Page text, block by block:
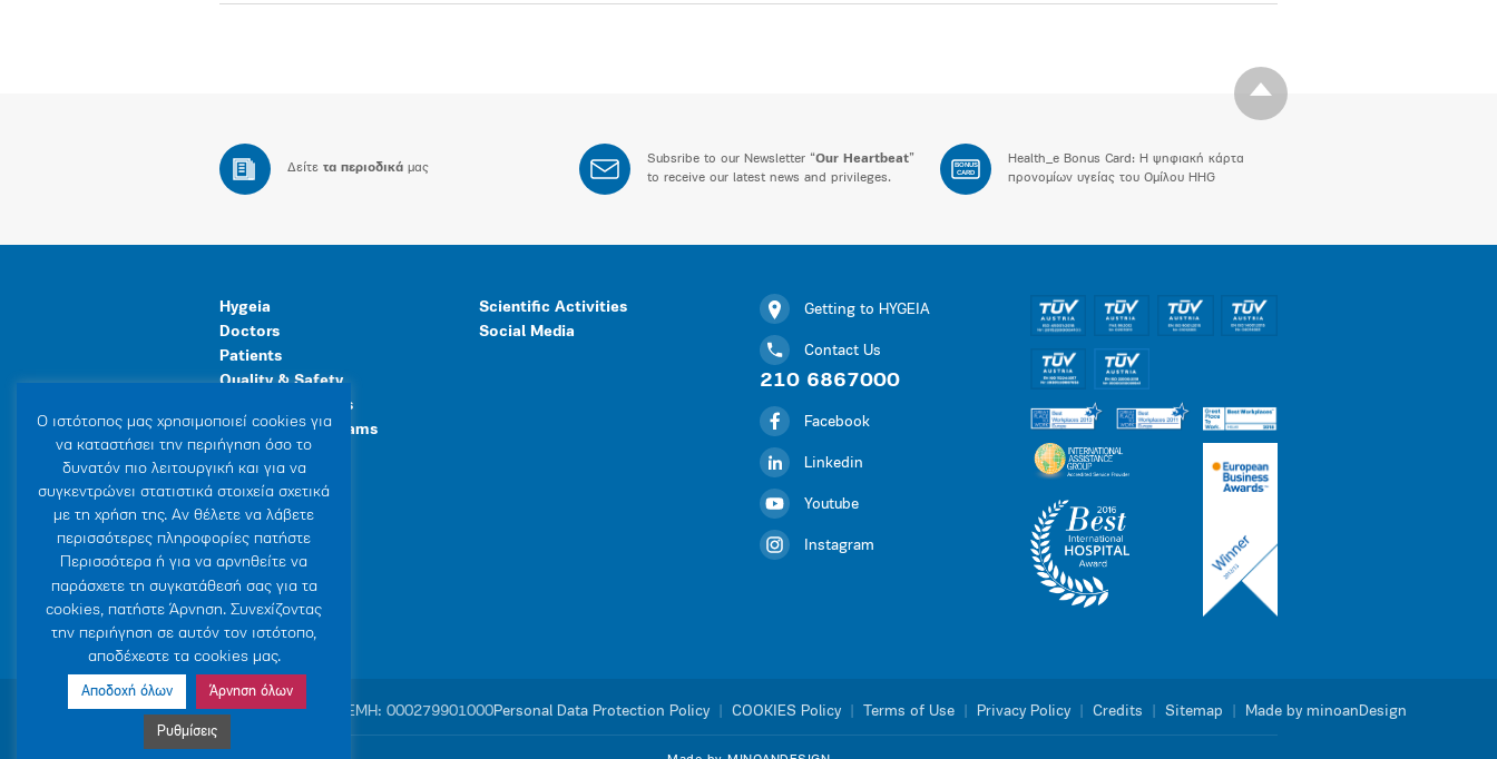
Δείτε τα περιοδικά μας
Subsribe to our Newsletter “Our Heartbeat”
to receive our latest news and privileges.
BONUS
CARD
Health_e Bonus Card: H ψηφιακή κάρτα
προνομίων υγείας του Ομίλου HHG
Hygeia
Doctors
Patients
Quality & Safety
Human Resources
Healthcare Programs
General Facilities
Scientific Activities
Social Media
Getting to HYGEIA
Contact Us
210 6867000
Facebook
Linkedin
Youtube
Instagram
© 2007-2026 HYGEIA S.M.S.A. ΓΕΜΗ: 000279901000Personal Data Protection Policy COOKIES Policy Terms of Use Privacy Policy Credits Sitemap Made by minoanDesign
Ο ιστότοπoς μας χρησιμοποιεί cookies για
να καταστήσει την περιήγηση όσο το
δυνατόν πιο λειτουργική και για να
συγκεντρώνει στατιστικά στοιχεία σχετικά
με τη χρήση της. Αν θέλετε να λάβετε
περισσότερες πληροφορίες πατήστε
Περισσότερα ή για να αρνηθείτε να
παράσχετε τη συγκατάθεσή σας για τα
cookies, πατήστε Άρνηση. Συνεχίζοντας
την περιήγηση σε αυτόν τον ιστότοπο,
αποδέχεστε τα cookies μας.
Αποδοχή όλων Άρνηση όλων
Ρυθμίσεις